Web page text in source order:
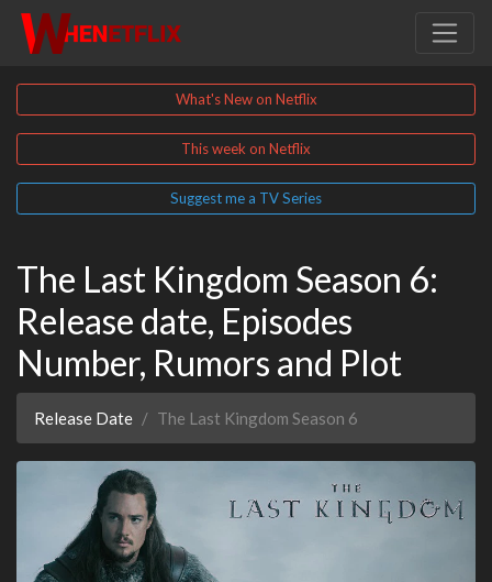
What's New on Netflix
This week on Netflix
Suggest me a TV Series
The Last Kingdom Season 6:
Release date, Episodes
Number, Rumors and Plot
Release Date The Last Kingdom Season 6